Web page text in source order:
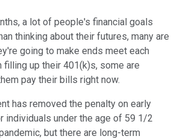
a lot of people's financial goals
thinking about their futures, many are
going to make ends meet each
filling up their 401(k)s, some are
pay their bills right now.
has removed the penalty on early
individuals under the age of 59 1/2
but there are long-term